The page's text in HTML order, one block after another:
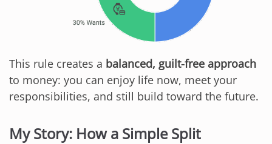
This rule creates a balanced, guilt-free approach
to money: you can enjoy life now, meet your
responsibilities, and still build toward the future.
My Story: How a Simple Split